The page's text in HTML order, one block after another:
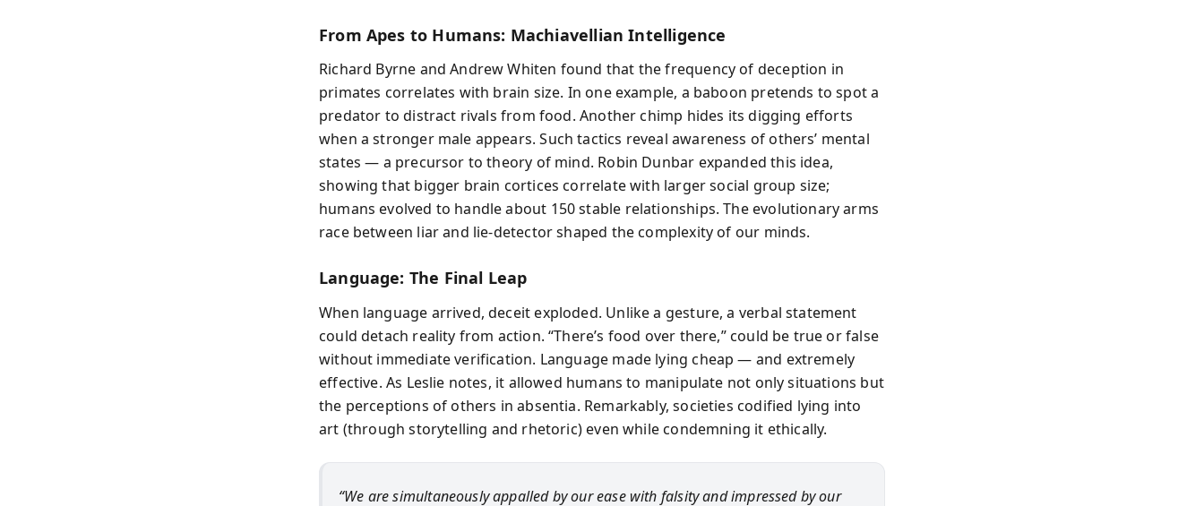
From Apes to Humans: Machiavellian Intelligence
Richard Byrne and Andrew Whiten found that the frequency of deception in
primates correlates with brain size. In one example, a baboon pretends to spot a
predator to distract rivals from food. Another chimp hides its digging efforts
when a stronger male appears. Such tactics reveal awareness of others’ mental
states — a precursor to theory of mind. Robin Dunbar expanded this idea,
showing that bigger brain cortices correlate with larger social group size;
humans evolved to handle about 150 stable relationships. The evolutionary arms
race between liar and lie-detector shaped the complexity of our minds.
Language: The Final Leap
When language arrived, deceit exploded. Unlike a gesture, a verbal statement
could detach reality from action. “There’s food over there,” could be true or false
without immediate verification. Language made lying cheap — and extremely
effective. As Leslie notes, it allowed humans to manipulate not only situations but
the perceptions of others in absentia. Remarkably, societies codified lying into
art (through storytelling and rhetoric) even while condemning it ethically.
“We are simultaneously appalled by our ease with falsity and impressed by our